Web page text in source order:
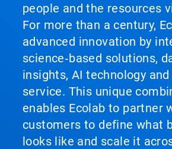
people and the resources
For more than a century,
advanced innovation by
science‑based solutions,
insights, AI technology
service. This unique
enables Ecolab to partner
customers to define what
looks like and scale it